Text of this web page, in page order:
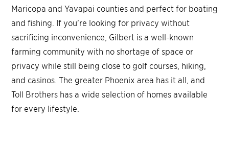
Maricopa and Yavapai counties and perfect for boating
and fishing. If you're looking for privacy without
sacrificing inconvenience, Gilbert is a well-known
farming community with no shortage of space or
privacy while still being close to golf courses, hiking,
and casinos. The greater Phoenix area has it all, and
Toll Brothers has a wide selection of homes available
for every lifestyle.